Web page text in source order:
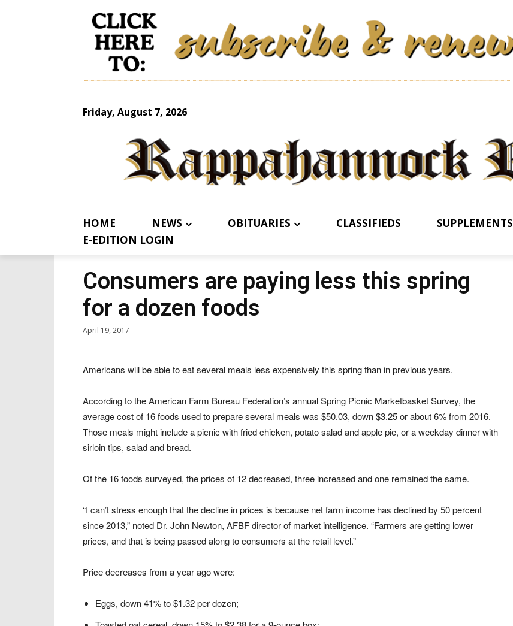
Friday, August 7, 2026
HOME NEWS OBITUARIES CLASSIFIEDS SUPPLEMENTS
E-EDITION LOGIN
Consumers are paying less this spring
for a dozen foods
April 19, 2017
Americans will be able to eat several meals less expensively this spring than in previous years.
According to the American Farm Bureau Federation’s annual Spring Picnic Marketbasket Survey, the
average cost of 16 foods used to prepare several meals was $50.03, down $3.25 or about 6% from 2016.
Those meals might include a picnic with fried chicken, potato salad and apple pie, or a weekday dinner with
sirloin tips, salad and bread.
Of the 16 foods surveyed, the prices of 12 decreased, three increased and one remained the same.
“I can’t stress enough that the decline in prices is because net farm income has declined by 50 percent
since 2013,” noted Dr. John Newton, AFBF director of market intelligence. “Farmers are getting lower
prices, and that is being passed along to consumers at the retail level.”
Price decreases from a year ago were:
Eggs, down 41% to $1.32 per dozen;